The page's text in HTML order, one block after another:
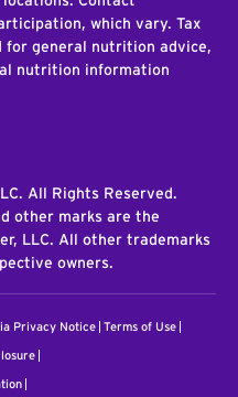
which vary. Tax
for general nutrition advice,
nutrition information
All Rights Reserved.
other marks are the
LLC. All other trademarks
owners.
Privacy Notice Terms of Use